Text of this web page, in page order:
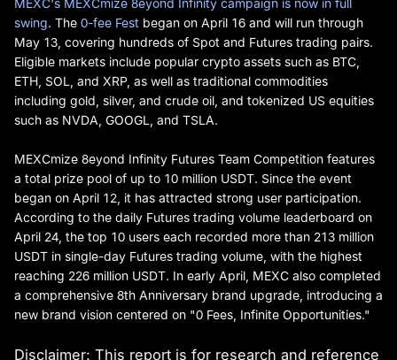
swing. The 0-fee Fest began on April 16 and will run through
May 13, covering hundreds of Spot and Futures trading pairs.
Eligible markets include popular crypto assets such as BTC,
ETH, SOL, and XRP, as well as traditional commodities
including gold, silver, and crude oil, and tokenized US equities
such as NVDA, GOOGL, and TSLA.
MEXCmize 8eyond Infinity Futures Team Competition features
a total prize pool of up to 10 million USDT. Since the event
began on April 12, it has attracted strong user participation.
According to the daily Futures trading volume leaderboard on
April 24, the top 10 users each recorded more than 213 million
USDT in single-day Futures trading volume, with the highest
reaching 226 million USDT. In early April, MEXC also completed
a comprehensive 8th Anniversary brand upgrade, introducing a
new brand vision centered on "0 Fees, Infinite Opportunities."
Disclaimer: This report is for research and reference